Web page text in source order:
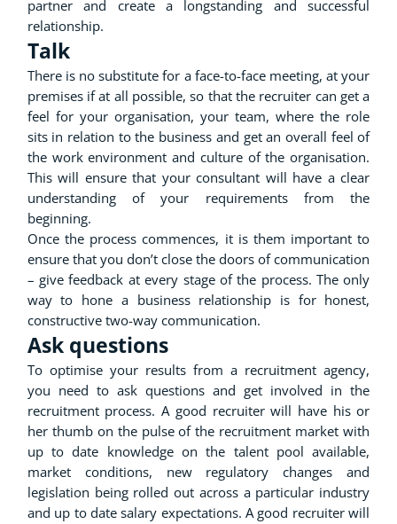
partner and create a longstanding and successful
relationship.
Talk
There is no substitute for a face-to-face meeting, at your
premises if at all possible, so that the recruiter can get a
feel for your organisation, your team, where the role
sits in relation to the business and get an overall feel of
the work environment and culture of the organisation.
This will ensure that your consultant will have a clear
understanding of your requirements from the
beginning.
Once the process commences, it is them important to
ensure that you don’t close the doors of communication
– give feedback at every stage of the process. The only
way to hone a business relationship is for honest,
constructive two-way communication.
Ask questions
To optimise your results from a recruitment agency,
you need to ask questions and get involved in the
recruitment process. A good recruiter will have his or
her thumb on the pulse of the recruitment market with
up to date knowledge on the talent pool available,
market conditions, new regulatory changes and
legislation being rolled out across a particular industry
and up to date salary expectations. A good recruiter will